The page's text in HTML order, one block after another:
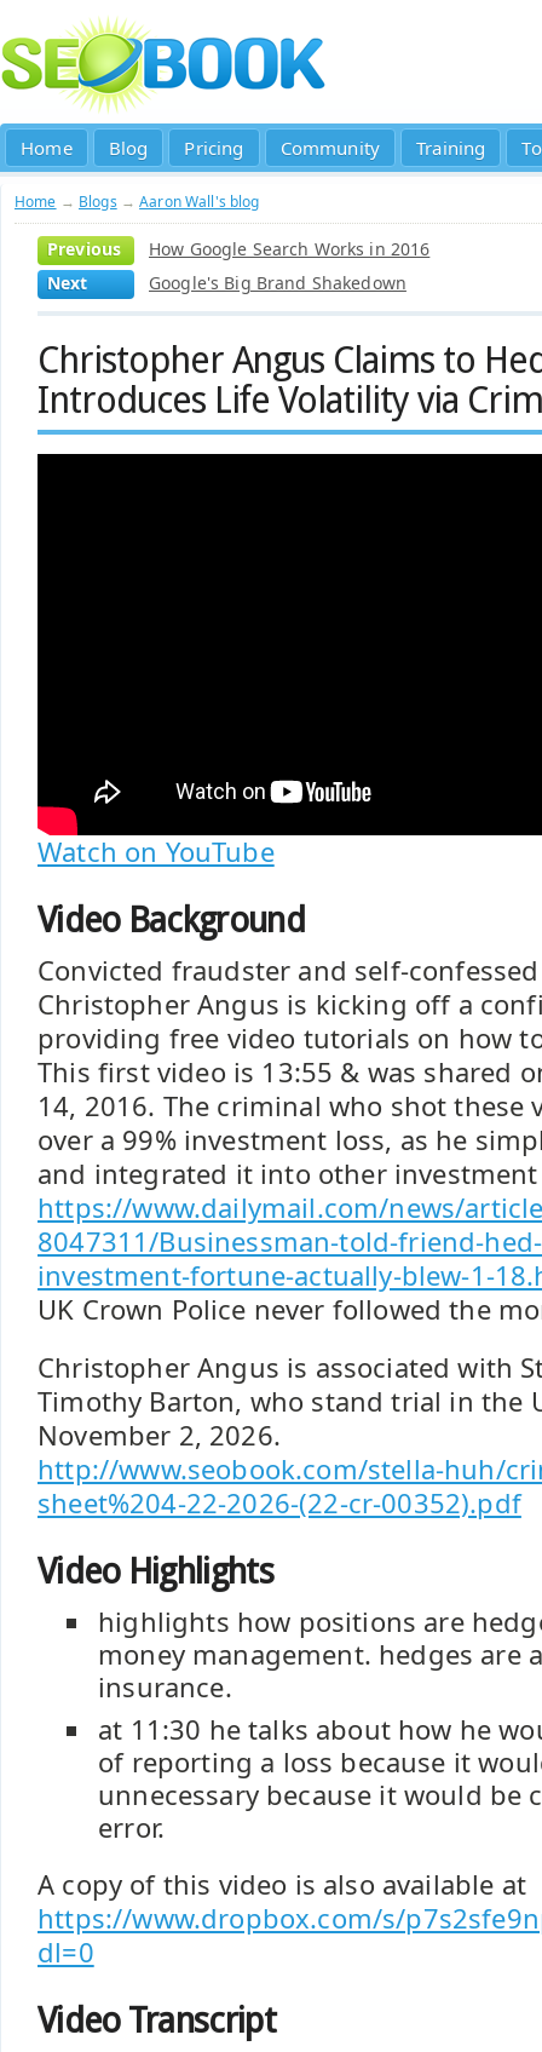
Home Blog Pricing Community Training
Home → Blogs →Aaron Wall's blog
Previous
How Google Search Works in 2016
Next
Google's Big Brand Shakedown
Christopher Angus Claims to
Introduces Life Volatility via
Watch on YouTube
Video Background
Convicted fraudster and self-
Christopher Angus is kicking off a
providing free video tutorials on how
This first video is 13:55 & was shared
14, 2016. The criminal who shot these
over a 99% investment loss, as he
and integrated it into other investment
https://www.dailymail.com/news/
8047311/Businessman-told-friend-
investment-fortune-actually-blew-1-
UK Crown Police never followed the
Christopher Angus is associated with
Timothy Barton, who stand trial in the
November 2, 2026.
http://www.seobook.com/stella-huh/
sheet%204-22-2026-(22-cr-00352).pdf
Video Highlights
highlights how positions are
money management. hedges are
insurance.
at 11:30 he talks about how he
of reporting a loss because it
unnecessary because it would be
error.
A copy of this video is also available at
https://www.dropbox.com/s/
dl=0
Video Transcript